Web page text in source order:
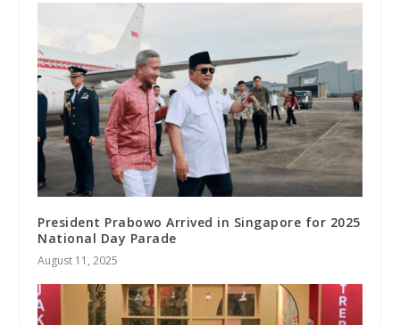
President Prabowo Arrived in Singapore for 2025
National Day Parade
August 11, 2025